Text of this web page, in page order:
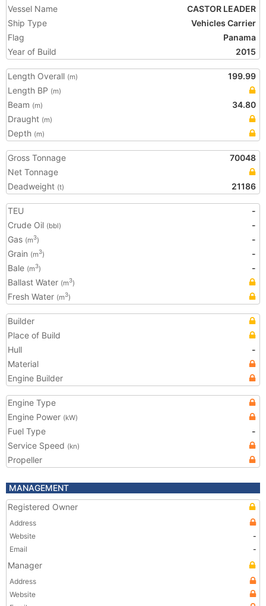
Vessel Name
CASTOR LEADER
Ship Type
Vehicles Carrier
Flag
Panama
Year of Build
2015
Length Overall (m)
199.99
Length BP (m)
Beam (m)
34.80
Draught (m)
Depth (m)
Gross Tonnage
70048
Net Tonnage
Deadweight (t) 21186
TEU
-
Crude Oil (bbl)
-
Gas (m3)
-
Grain (m3)
-
Bale (m3)
-
Ballast Water (m3)
Fresh Water (m3)
Builder
Place of Build
Hull
-
Material
Engine Builder
Engine Type
Engine Power (kW)
Fuel Type
-
Service Speed (kn)
Propeller
MANAGEMENT
Registered Owner
Address
Website
-
Email
-
Manager
Address
Website